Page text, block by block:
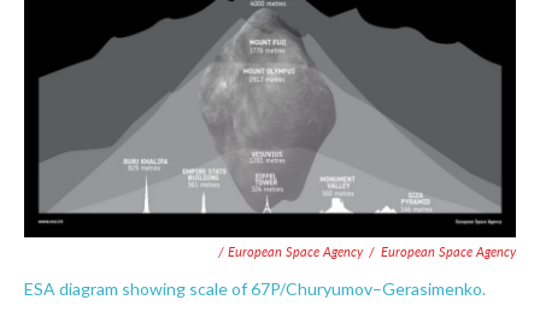
/ European Space Agency / European Space Agency
ESA diagram showing scale of 67P/Churyumov–Gerasimenko.